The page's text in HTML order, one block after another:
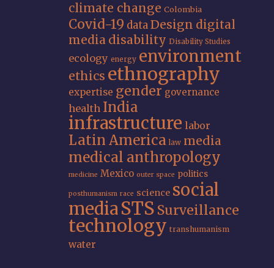
climate change Colombia
Covid-19 dataDesign digital
media disability Disability Studies
ecology energy environment
ethics ethnography
expertise gender governance
health India
infrastructure labor
Latin America law media
medical anthropology
medicine Mexico outer space politics
posthumanism race science social
mediaSTS Surveillance
technology transhumanism
water